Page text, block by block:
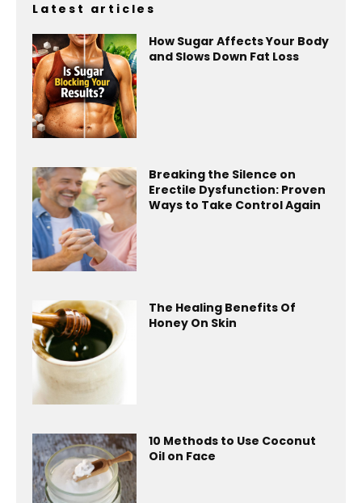
Latest articles
How Sugar Affects Your Body
and Slows Down Fat Loss
Breaking the Silence on
Erectile Dysfunction: Proven
Ways to Take Control Again
The Healing Benefits Of
Honey On Skin
10 Methods to Use Coconut
Oil on Face